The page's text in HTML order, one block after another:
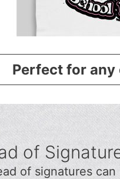
Perfect for any
of
of signatures